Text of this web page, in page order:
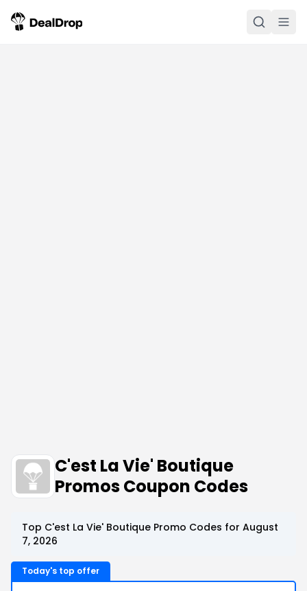
C'est La Vie' Boutique
Promos Coupon Codes
Top C'est La Vie' Boutique Promo Codes for August
7, 2026
Today's top offer